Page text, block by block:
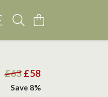
£63 £58
Save 8%